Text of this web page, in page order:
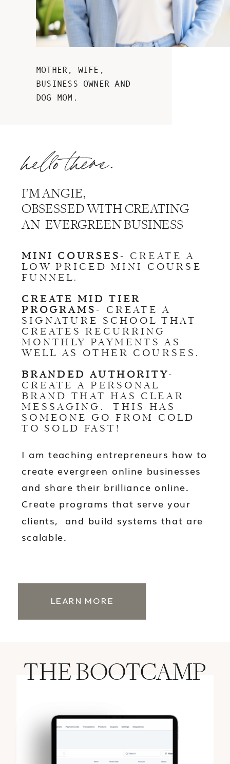
hello there.
I’M ANGIE,
OBSESSED WITH CREATING
AN EVERGREEN BUSINESS
MINI COURSES - CREATE A
LOW PRICED MINI COURSE
FUNNEL.
CREATE MID TIER
PROGRAMS - CREATE A
SIGNATURE SCHOOL THAT
CREATES RECURRING
MONTHLY PAYMENTS AS
WELL AS OTHER COURSES.
BRANDED AUTHORITY -
CREATE A PERSONAL
BRAND THAT HAS CLEAR
MESSAGING. THIS HAS
SOMEONE GO FROM COLD
TO SOLD FAST!
I am teaching entrepreneurs how to
create evergreen online businesses
and share their brilliance online.
Create programs that serve your
clients, and build systems that are
scalable.
LEARN MORE
MOTHER, WIFE,
BUSINESS OWNER AND
DOG MOM.
THE BOOTCAMP